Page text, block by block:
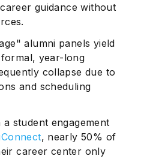
guidance without
alumni panels yield
year-long
collapse due to
and scheduling
student engagement
, nearly 50% of
career center only